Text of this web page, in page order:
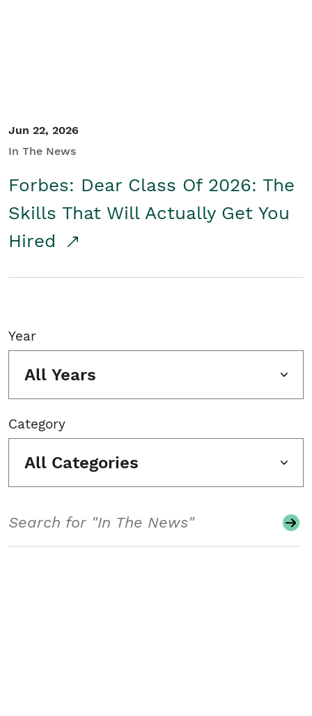
Jun 22, 2026
In The News
Forbes: Dear Class Of 2026: The
Skills That Will Actually Get You
Hired
Year
All Years
Category
All Categories